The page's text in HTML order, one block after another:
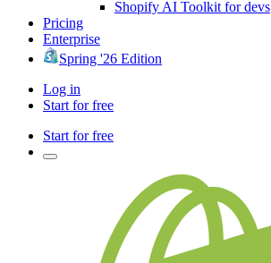
Shopify AI Toolkit for devs
Pricing
Enterprise
Spring '26 Edition
Log in
Start for free
Start for free